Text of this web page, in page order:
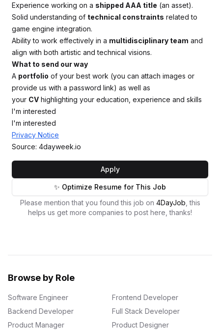
Experience working on a shipped AAA title (an asset).
Solid understanding of technical constraints related to
game engine integration.
Ability to work effectively in a multidisciplinary team and
align with both artistic and technical visions.
What to send our way
A portfolio of your best work (you can attach images or
provide us with a password link) as well as
your CV highlighting your education, experience and skills
I'm interested
I'm interested
Privacy Notice
Source: 4dayweek.io
Apply
✨ Optimize Resume for This Job
Please mention that you found this job on 4DayJob , this
helps us get more companies to post here, thanks!
Browse by Role
Software Engineer
Frontend Developer
Backend Developer
Full Stack Developer
Product Manager
Product Designer